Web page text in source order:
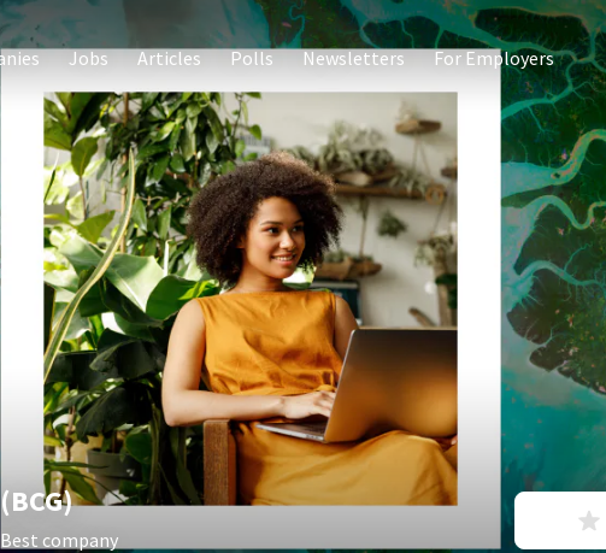
Jobs Articles Polls Newsletters For Employers
Best company